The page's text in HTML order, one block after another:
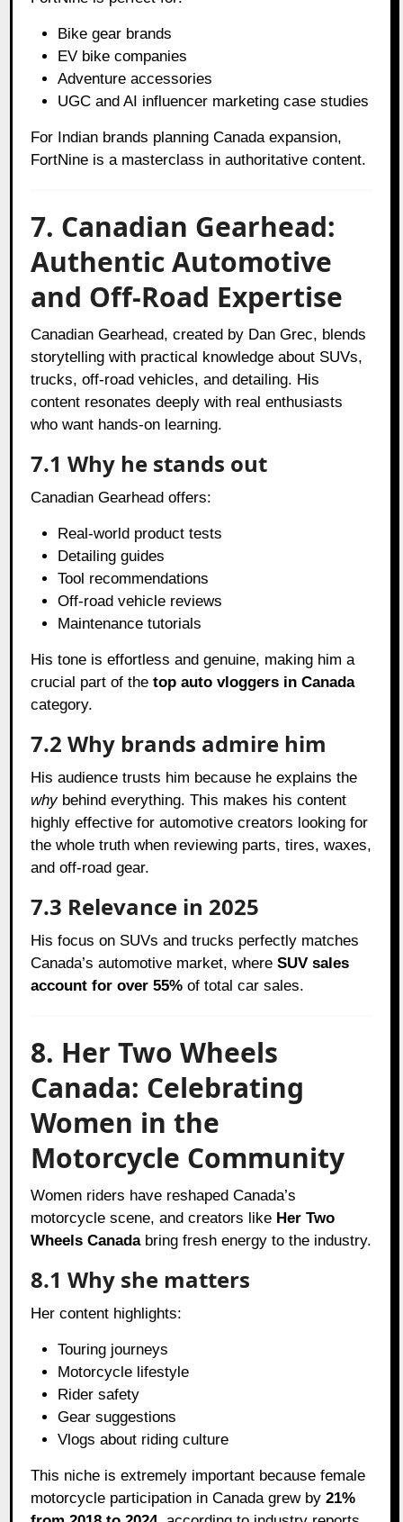
Bike gear brands
EV bike companies
Adventure accessories
UGC and AI influencer marketing case studies
For Indian brands planning Canada expansion,
FortNine is a masterclass in authoritative content.
7. Canadian Gearhead:
Authentic Automotive
and Off-Road Expertise
Canadian Gearhead, created by Dan Grec, blends
storytelling with practical knowledge about SUVs,
trucks, off-road vehicles, and detailing. His
content resonates deeply with real enthusiasts
who want hands-on learning.
7.1 Why he stands out
Canadian Gearhead offers:
Real-world product tests
Detailing guides
Tool recommendations
Off-road vehicle reviews
Maintenance tutorials
His tone is effortless and genuine, making him a
crucial part of thetop auto vloggers in Canada
category.
7.2 Why brands admire him
His audience trusts him because he explains the
whybehind everything. This makes his content
highly effective for automotive creators looking for
the whole truth when reviewing parts, tires, waxes,
and off-road gear.
7.3 Relevance in 2025
His focus on SUVs and trucks perfectly matches
Canada’s automotive market, whereSUV sales
account for over 55% of total car sales.
8. Her Two Wheels
Canada: Celebrating
Women in the
Motorcycle Community
Women riders have reshaped Canada’s
motorcycle scene, and creators like Her Two
Wheels Canadabring fresh energy to the industry.
8.1 Why she matters
Her content highlights:
Touring journeys
Motorcycle lifestyle
Rider safety
Gear suggestions
Vlogs about riding culture
This niche is extremely important because female
motorcycle participation in Canada grew by21%